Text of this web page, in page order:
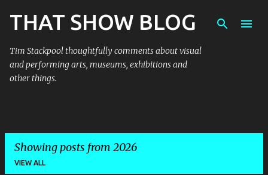
Skip to main content
THAT SHOW BLOG
Tim Stackpool thoughtfully comments about visual
and performing arts, museums, exhibitions and
other things.
Showing posts from 2026
VIEW ALL